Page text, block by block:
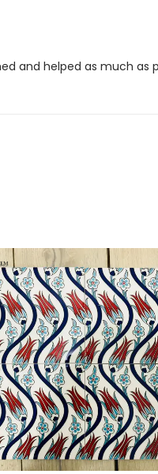
and helped as much as